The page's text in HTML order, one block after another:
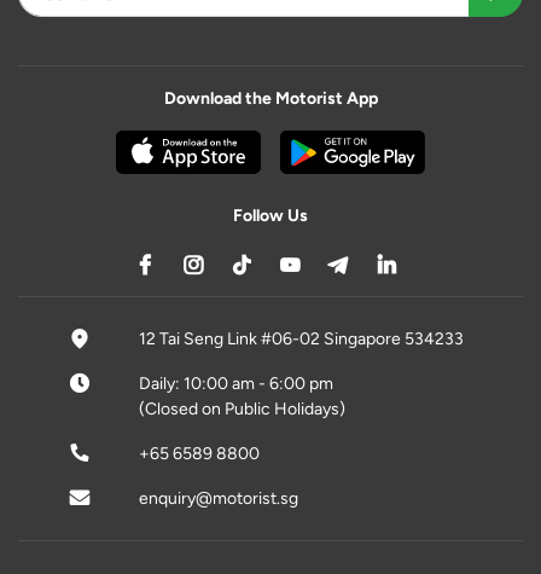
Download the Motorist App
Follow Us
12 Tai Seng Link #06-02 Singapore 534233
Daily: 10:00 am - 6:00 pm
(Closed on Public Holidays)
+65 6589 8800
enquiry@motorist.sg